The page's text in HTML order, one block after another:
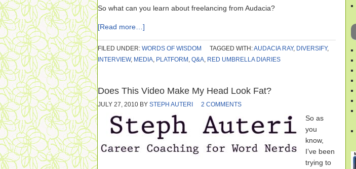
So what can you learn about freelancing from Audacia?
[Read more…]
FILED UNDER: WORDS OF WISDOM TAGGED WITH:AUDACIA RAY, DIVERSIFY,
INTERVIEW, MEDIA, PLATFORM , Q&A, RED UMBRELLA DIARIES
Does This Video Make My Head Look Fat?
JULY 27, 2010 BY STEPH AUTERI 2 COMMENTS
So as
you
know,
I’ve been
trying to